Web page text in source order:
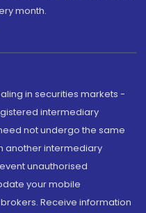
month.
in securities markets -
intermediary
not undergo the same
another intermediary
unauthorised
your mobile
Receive information